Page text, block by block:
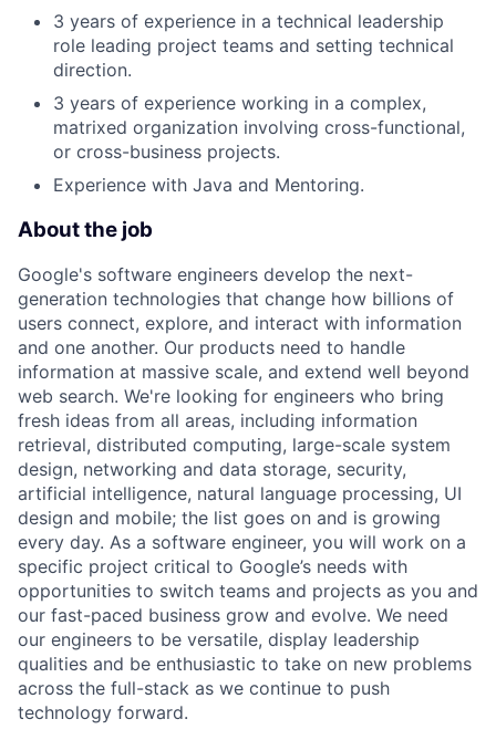
3 years of experience in a technical leadership
role leading project teams and setting technical
direction.
3 years of experience working in a complex,
matrixed organization involving cross-functional,
or cross-business projects.
Experience with Java and Mentoring.
About the job
Google's software engineers develop the next-
generation technologies that change how billions of
users connect, explore, and interact with information
and one another. Our products need to handle
information at massive scale, and extend well beyond
web search. We're looking for engineers who bring
fresh ideas from all areas, including information
retrieval, distributed computing, large-scale system
design, networking and data storage, security,
artificial intelligence, natural language processing, UI
design and mobile; the list goes on and is growing
every day. As a software engineer, you will work on a
specific project critical to Google’s needs with
opportunities to switch teams and projects as you and
our fast-paced business grow and evolve. We need
our engineers to be versatile, display leadership
qualities and be enthusiastic to take on new problems
across the full-stack as we continue to push
technology forward.